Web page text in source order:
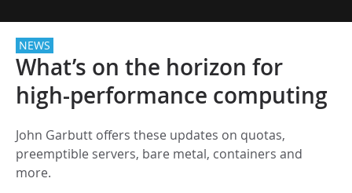
NEWS
What’s on the horizon for
high-performance computing
John Garbutt offers these updates on quotas,
preemptible servers, bare metal, containers and
more.